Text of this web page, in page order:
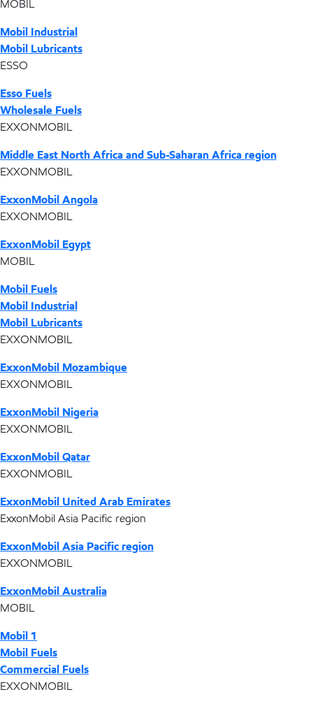
MOBIL
Mobil Industrial
Mobil Lubricants
ESSO
Esso Fuels
Wholesale Fuels
EXXONMOBIL
Middle East North Africa and Sub-Saharan Africa region
EXXONMOBIL
ExxonMobil Angola
EXXONMOBIL
ExxonMobil Egypt
MOBIL
Mobil Fuels
Mobil Industrial
Mobil Lubricants
EXXONMOBIL
ExxonMobil Mozambique
EXXONMOBIL
ExxonMobil Nigeria
EXXONMOBIL
ExxonMobil Qatar
EXXONMOBIL
ExxonMobil United Arab Emirates
ExxonMobil Asia Pacific region
ExxonMobil Asia Pacific region
EXXONMOBIL
ExxonMobil Australia
MOBIL
Mobil 1
Mobil Fuels
Commercial Fuels
EXXONMOBIL